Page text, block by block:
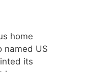
home
named US
its